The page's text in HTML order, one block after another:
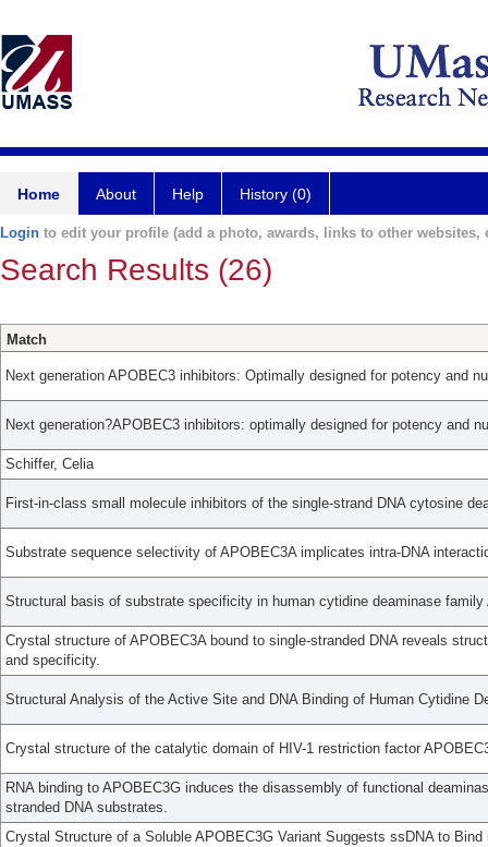
Home About Help History (0)
Login to edit your profile (add a photo, awards, links to other websites,
Search Results (26)
Match
Next generation APOBEC3 inhibitors: Optimally designed for potency and
Next generation?APOBEC3 inhibitors: optimally designed for potency and
Schiffer, Celia
First-in-class small molecule inhibitors of the single-strand DNA cytosine
Substrate sequence selectivity of APOBEC3A implicates intra-DNA
Structural basis of substrate specificity in human cytidine deaminase family
Crystal structure of APOBEC3A bound to single-stranded DNA reveals
and specificity.
Structural Analysis of the Active Site and DNA Binding of Human Cytidine
Crystal structure of the catalytic domain of HIV-1 restriction factor
RNA binding to APOBEC3G induces the disassembly of functional
stranded DNA substrates.
Crystal Structure of a Soluble APOBEC3G Variant Suggests ssDNA to